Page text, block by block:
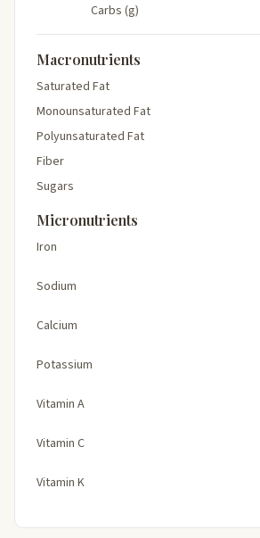
Carbs (g)
Macronutrients
Saturated Fat
Monounsaturated Fat
Polyunsaturated Fat
Fiber
Sugars
Micronutrients
Iron
Sodium
Calcium
Potassium
Vitamin A
Vitamin C
Vitamin K